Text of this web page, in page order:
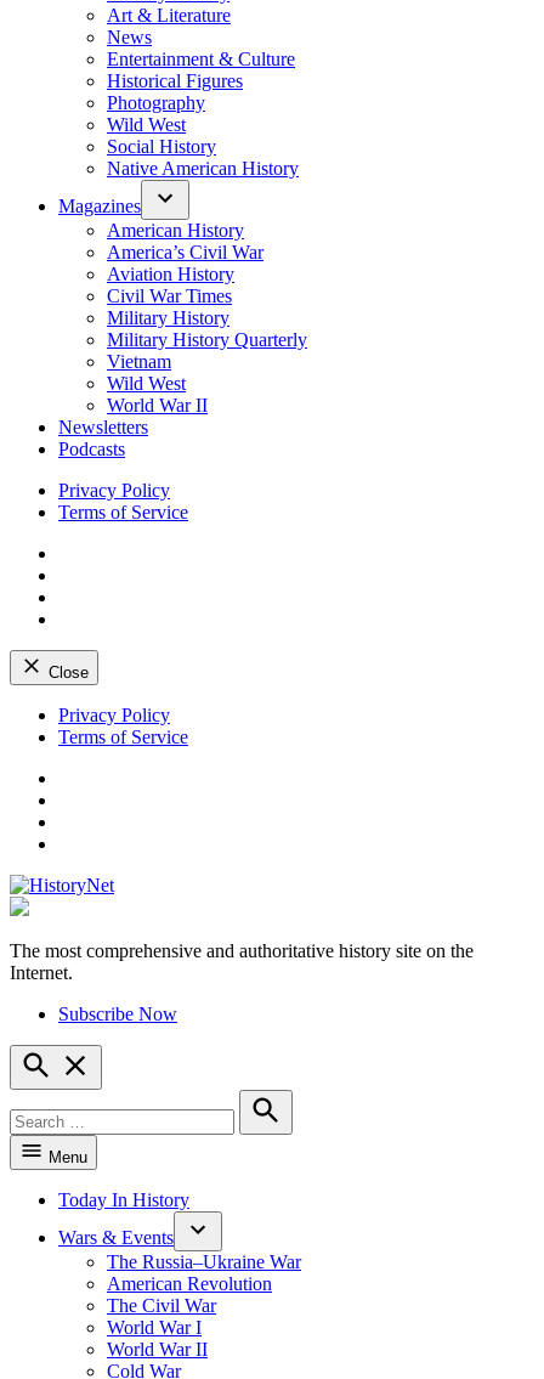
Art & Literature
News
Entertainment & Culture
Historical Figures
Photography
Wild West
Social History
Native American History
Magazines
American History
America’s Civil War
Aviation History
Civil War Times
Military History
Military History Quarterly
Vietnam
Wild West
World War II
Newsletters
Podcasts
Privacy Policy
Terms of Service
Close
Skip
Privacy Policy
Terms of Service
HistoryNet
The most comprehensive and authoritative history site on the
Internet.
Subscribe Now
Open
Search
for:
Search
Menu
Today In History
Wars & Events
The Russia–Ukraine War
American Revolution
The Civil War
World War I
World War II
Cold War